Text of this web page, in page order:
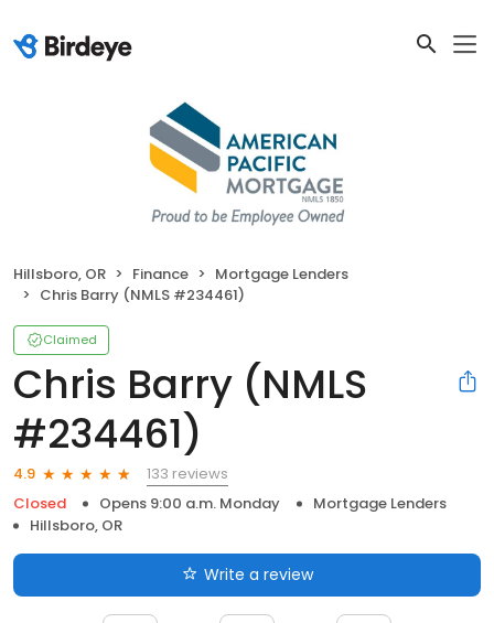
Hillsboro, OR Finance
Mortgage Lenders
Chris Barry (NMLS #234461)
Claimed
Chris Barry (NMLS
#234461)
4.9
133 reviews
Closed
Opens 9:00 a.m. Monday
Mortgage Lenders
Hillsboro, OR
Write a review